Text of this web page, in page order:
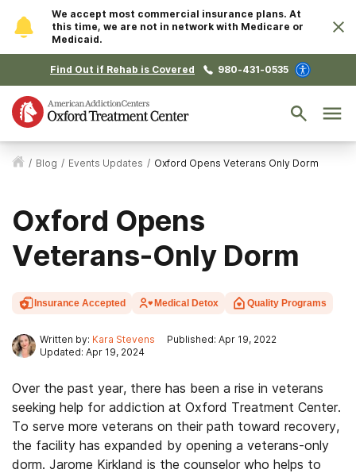
We accept most commercial insurance plans. At
this time, we are not in network with Medicare or
Medicaid.
Find Out if Rehab is Covered 980-431-0535
/ Blog / Events Updates / Oxford Opens Veterans Only Dorm
Oxford Opens
Veterans-Only Dorm
Insurance Accepted Medical Detox Quality Programs
Written by: Kara Stevens
Published: Apr 19, 2022
Updated: Apr 19, 2024
Over the past year, there has been a rise in veterans
seeking help for addiction at Oxford Treatment Center.
To serve more veterans on their path toward recovery,
the facility has expanded by opening a veterans-only
dorm. Jarome Kirkland is the counselor who helps to